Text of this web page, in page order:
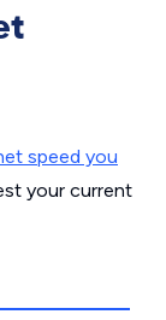
speed you
your current